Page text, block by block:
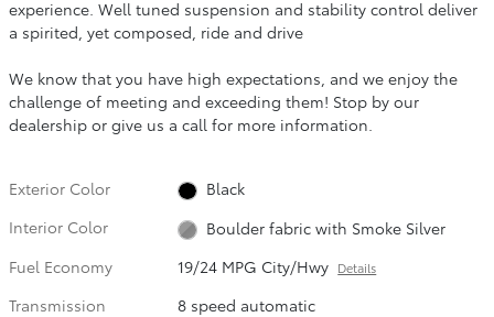
experience. Well tuned suspension and stability control deliver
a spirited, yet composed, ride and drive
We know that you have high expectations, and we enjoy the
challenge of meeting and exceeding them! Stop by our
dealership or give us a call for more information.
Exterior Color
Black
Interior Color
Boulder fabric with Smoke Silver
Fuel Economy
19/24 MPG City/Hwy Details
Transmission
8 speed automatic